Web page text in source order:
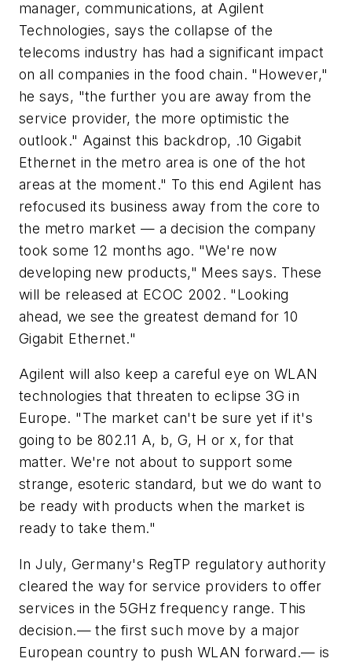
manager, communications, at Agilent
Technologies, says the collapse of the
telecoms industry has had a significant impact
on all companies in the food chain. "However,"
he says, "the further you are away from the
service provider, the more optimistic the
outlook." Against this backdrop, .10 Gigabit
Ethernet in the metro area is one of the hot
areas at the moment." To this end Agilent has
refocused its business away from the core to
the metro market — a decision the company
took some 12 months ago. "We're now
developing new products," Mees says. These
will be released at ECOC 2002. "Looking
ahead, we see the greatest demand for 10
Gigabit Ethernet."
Agilent will also keep a careful eye on WLAN
technologies that threaten to eclipse 3G in
Europe. "The market can't be sure yet if it's
going to be 802.11 A, b, G, H or x, for that
matter. We're not about to support some
strange, esoteric standard, but we do want to
be ready with products when the market is
ready to take them."
In July, Germany's RegTP regulatory authority
cleared the way for service providers to offer
services in the 5GHz frequency range. This
decision.— the first such move by a major
European country to push WLAN forward.— is